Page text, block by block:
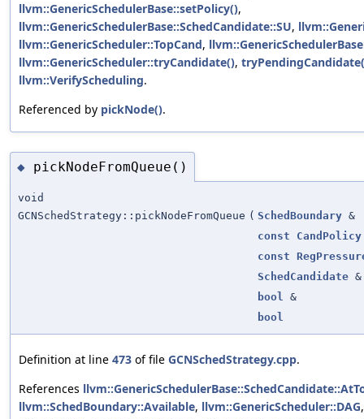
llvm::GenericSchedulerBase::setPolicy(),
llvm::GenericSchedulerBase::SchedCandidate::SU,
llvm::GenericScheduler::TopCand,
llvm::GenericScheduler::tryCandidate(),
llvm::VerifyScheduling.
Referenced by pickNode().
◆ pickNodeFromQueue()
void
GCNSchedStrategy::pickNodeFromQueue ( SchedBoundary &
const
CandPolicy
const
SchedCandidate &
bool &
bool
Definition at line 473 of file GCNSchedStrategy.cpp.
References
llvm::SchedBoundary::Available, llvm::GenericScheduler::DAG